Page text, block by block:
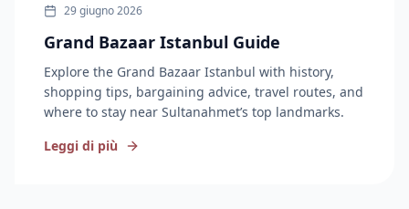
29 giugno 2026
Grand Bazaar Istanbul Guide
Explore the Grand Bazaar Istanbul with history,
shopping tips, bargaining advice, travel routes, and
where to stay near Sultanahmet’s top landmarks.
Leggi di più